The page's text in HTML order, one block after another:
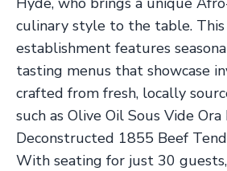
culinary style to the table. This
establishment features
tasting menus that showcase
crafted from fresh, locally
such as Olive Oil Sous Vide
Deconstructed 1855 Beef
With seating for just 30